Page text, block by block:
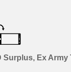
Surplus, Ex Army